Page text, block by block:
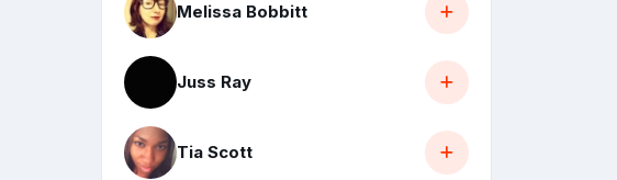
Melissa Bobbitt
Juss Ray
Tia Scott